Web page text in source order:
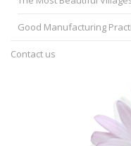
Good Manufacturing
Contact us